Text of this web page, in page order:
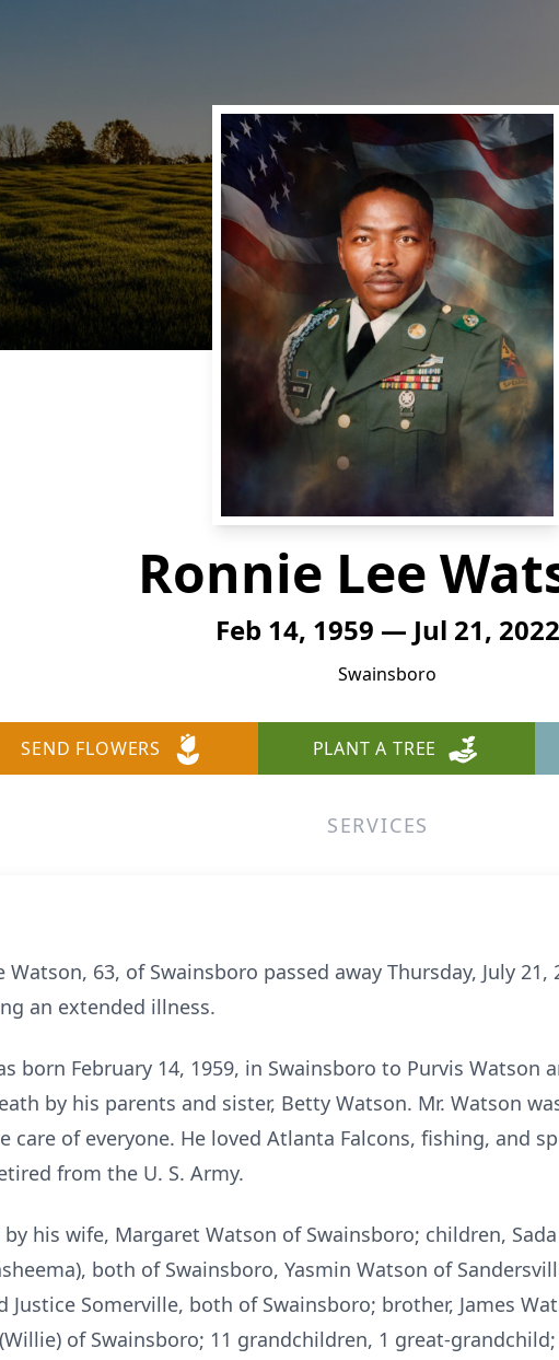
Ronnie Lee
Feb 14, 1959 — Jul 21, 2022
Swainsboro
SEND FLOWERS PLANT A TREE
SERVICES
Watson, 63, of Swainsboro passed away Thursday, July
an extended illness.
born February 14, 1959, in Swainsboro to Purvis Watson
by his parents and sister, Betty Watson. Mr. Watson
care of everyone. He loved Atlanta Falcons, fishing, and
from the U. S. Army.
his wife, Margaret Watson of Swainsboro; children, Sada
both of Swainsboro, Yasmin Watson of
Justice Somerville, both of Swainsboro; brother, James
of Swainsboro; 11 grandchildren, 1 great-